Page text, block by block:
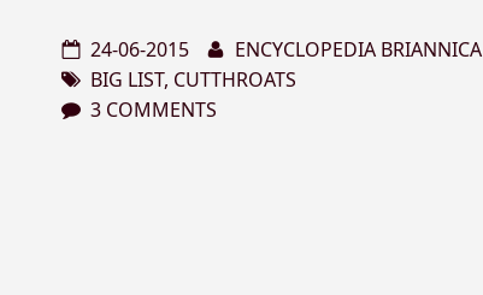
24-06-2015 ENCYCLOPEDIA BRIANNICA
BIG LIST, CUTTHROATS
3 COMMENTS